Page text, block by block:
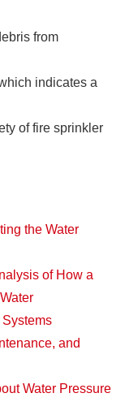
from
indicates a
of fire sprinkler
the Water
of How a
and
Water Pressure